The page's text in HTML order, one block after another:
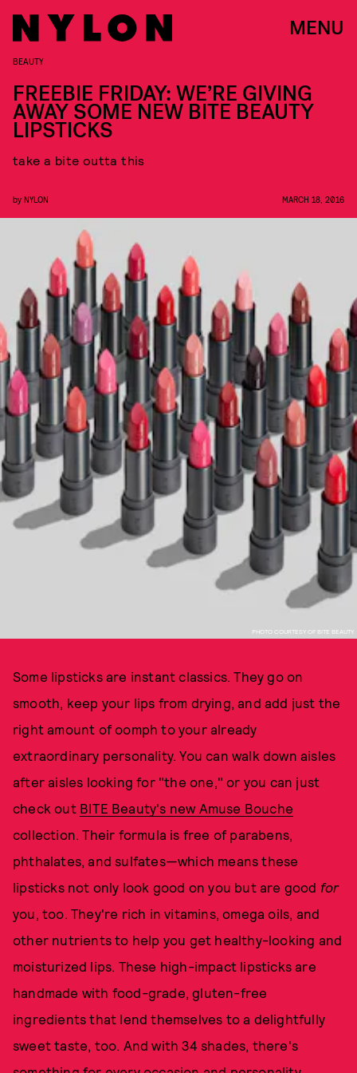
MENU
PHOTO COURTESY OF BITE BEAUTY.
BEAUTY
FREEBIE FRIDAY: WE’RE GIVING
AWAY SOME NEW BITE BEAUTY
LIPSTICKS
take a bite outta this
by NYLON MARCH 18, 2016
Some lipsticks are instant classics. They go on
smooth, keep your lips from drying, and add just the
right amount of oomph to your already
extraordinary personality. You can walk down aisles
after aisles looking for "the one," or you can just
check out BITE Beauty's new Amuse Bouche
collection. Their formula is free of parabens,
phthalates, and sulfates—which means these
lipsticks not only look good on you but are good for
you, too. They're rich in vitamins, omega oils, and
other nutrients to help you get healthy-looking and
moisturized lips. These high-impact lipsticks are
handmade with food-grade, gluten-free
ingredients that lend themselves to a delightfully
sweet taste, too. And with 34 shades, there's